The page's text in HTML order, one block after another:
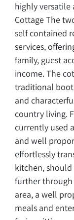
highly
Cottage The
self contained
services,
family, guest
income. The
traditional
and
country living.
currently used
and well
effortlessly
kitchen, should
further
area, a well
meals and